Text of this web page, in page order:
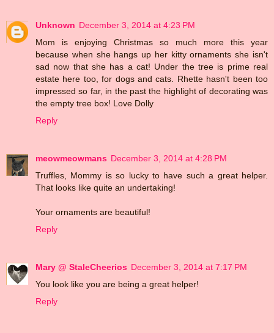
Unknown December 3, 2014 at 4:23 PM
Mom is enjoying Christmas so much more this year
because when she hangs up her kitty ornaments she isn't
sad now that she has a cat! Under the tree is prime real
estate here too, for dogs and cats. Rhette hasn't been too
impressed so far, in the past the highlight of decorating was
the empty tree box! Love Dolly
Reply
meowmeowmans December 3, 2014 at 4:28 PM
Truffles, Mommy is so lucky to have such a great helper.
That looks like quite an undertaking!
Your ornaments are beautiful!
Reply
Mary @ StaleCheerios December 3, 2014 at 7:17 PM
You look like you are being a great helper!
Reply